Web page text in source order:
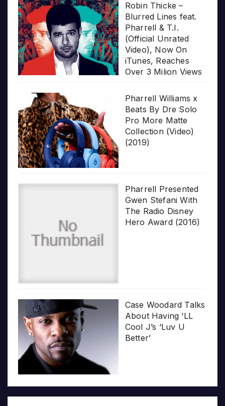
Robin Thicke –
Blurred Lines feat.
Pharrell & T.I.
(Official Unrated
Video), Now On
iTunes, Reaches
Over 3 Milion Views
Pharrell Williams x
Beats By Dre Solo
Pro More Matte
Collection (Video)
(2019)
Pharrell Presented
Gwen Stefani With
The Radio Disney
Hero Award (2016)
Case Woodard Talks
About Having ‘LL
Cool J’s ‘Luv U
Better’